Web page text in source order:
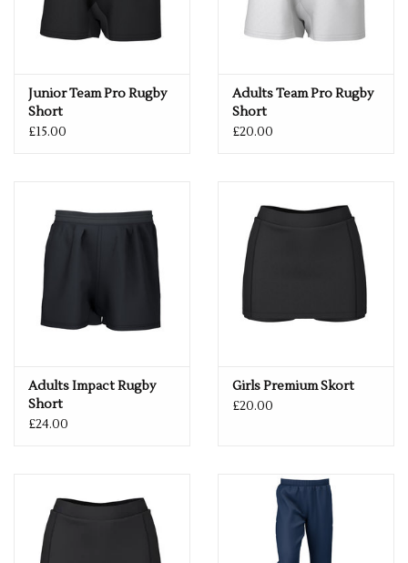
Junior Team Pro Rugby
Short
£15.00
Adults Team Pro Rugby
Short
£20.00
Adults Impact Rugby
Short
£24.00
Girls Premium Skort
£20.00